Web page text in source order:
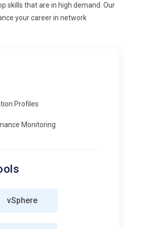
skills that are in high demand. Our
your career in network
Profiles
Monitoring
vSphere